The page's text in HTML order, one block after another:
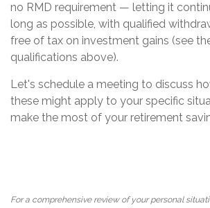
no RMD requirement — letting it
long as possible, with qualified
free of tax on investment gains (see
qualifications above).
Let's schedule a meeting to discuss
these might apply to your specific
make the most of your retirement
For a comprehensive review of your personal